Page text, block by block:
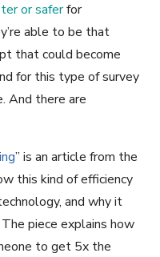
or saferfor
able to be that
that could become
for this type of survey
And there are
” is an article from the
this kind of efficiency
and why it
piece explains how
to get 5x the